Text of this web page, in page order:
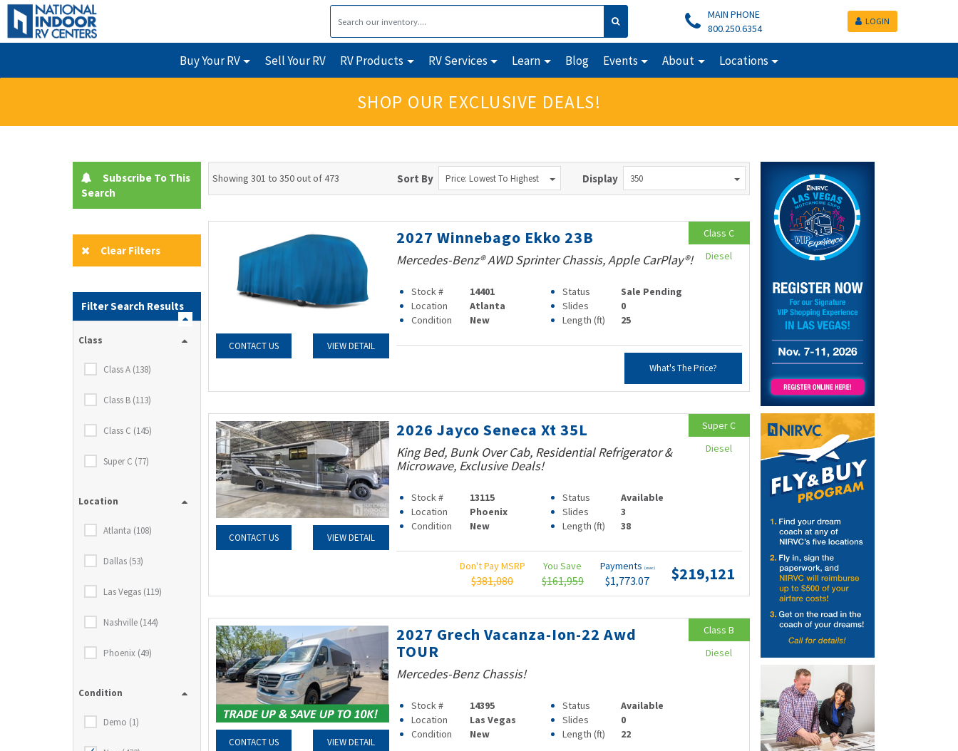
MAIN PHONE
800.250.6354
LOGIN
Buy Your RV Sell Your RV RV Products RV Services Learn Blog Events About Locations
SHOP OUR EXCLUSIVE DEALS!
Subscribe To This
Search
Clear Filters
Filter Search Results
Class
Class A (138)
Class B (113)
Class C (145)
Super C (77)
Location
Atlanta (108)
Dallas (53)
Las Vegas (119)
Nashville (144)
Phoenix (49)
Condition
Demo (1)
Showing 301 to 350 out of 473 Sort By Price: Lowest To Highest Display 350
CONTACT US VIEW DETAIL
2027 Winnebago Ekko 23B
Mercedes-Benz® AWD Sprinter Chassis, Apple CarPlay®!
Stock # 14401 Status
Sale Pending
Location
Atlanta Slides
0
Condition
New Length (ft) 25
What's The Price?
Class C
Diesel
CONTACT US VIEW DETAIL
2026 Jayco Seneca Xt 35L
King Bed, Bunk Over Cab, Residential Refrigerator &
Microwave, Exclusive Deals!
Stock # 13115 Status
Available
Location
Phoenix Slides
3
Condition
New Length (ft) 38
Don't Pay MSRP
$381,080
You Save
$161,959
Payments (wac)
$1,773.07 $219,121
Super C
Diesel
CONTACT US VIEW DETAIL
2027 Grech Vacanza-Ion-22 Awd
TOUR
Mercedes-Benz Chassis!
Stock # 14395 Status
Available
Location
Las Vegas Slides
0
Condition
New Length (ft) 22
Class B
Diesel